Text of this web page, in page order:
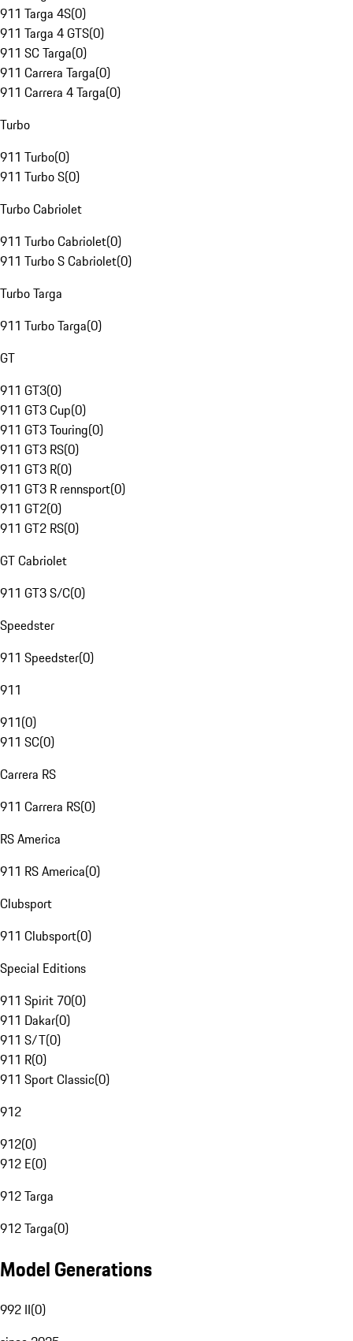
911 Targa 4S(0)
911 Targa 4 GTS(0)
911 SC Targa(0)
911 Carrera Targa(0)
911 Carrera 4 Targa(0)
Turbo
911 Turbo(0)
911 Turbo S(0)
Turbo Cabriolet
911 Turbo Cabriolet(0)
911 Turbo S Cabriolet(0)
Turbo Targa
911 Turbo Targa(0)
GT
911 GT3(0)
911 GT3 Cup(0)
911 GT3 Touring(0)
911 GT3 RS(0)
911 GT3 R(0)
911 GT3 R rennsport(0)
911 GT2(0)
911 GT2 RS(0)
GT Cabriolet
911 GT3 S/C(0)
Speedster
911 Speedster(0)
911
911(0)
911 SC(0)
Carrera RS
911 Carrera RS(0)
RS America
911 RS America(0)
Clubsport
911 Clubsport(0)
Special Editions
911 Spirit 70(0)
911 Dakar(0)
911 S/T(0)
911 R(0)
911 Sport Classic(0)
912
912(0)
912 E(0)
912 Targa
912 Targa(0)
Model Generations
992 II(0)